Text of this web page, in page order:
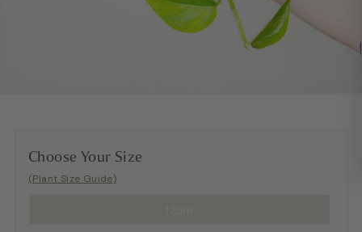
Choose Your Size
(Plant Size Guide)